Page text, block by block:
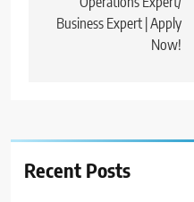
Business Expert | Apply
Now!
Recent Posts